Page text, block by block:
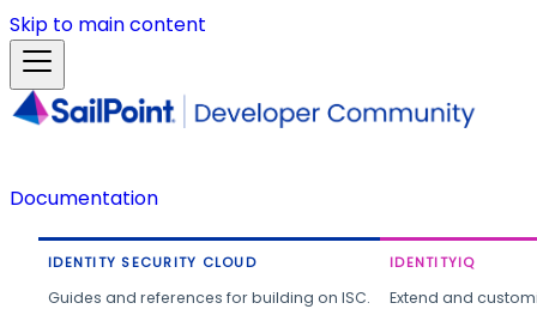
Skip to main content
Documentation
IDENTITY SECURITY CLOUD
Guides and references for building on ISC.
IDENTITYIQ
Extend and